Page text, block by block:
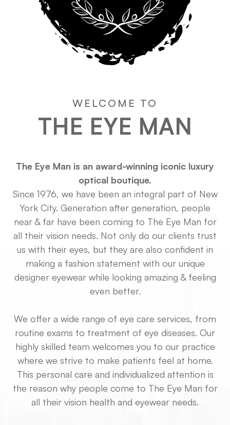
WELCOME TO
THE EYE MAN
The Eye Man is an award-winning iconic luxury
optical boutique.
Since 1976, we have been an integral part of New
York City. Generation after generation, people
near & far have been coming to The Eye Man for
all their vision needs. Not only do our clients trust
us with their eyes, but they are also confident in
making a fashion statement with our unique
designer eyewear while looking amazing & feeling
even better.
We offer a wide range of eye care services, from
routine exams to treatment of eye diseases. Our
highly skilled team welcomes you to our practice
where we strive to make patients feel at home.
This personal care and individualized attention is
the reason why people come to The Eye Man for
all their vision health and eyewear needs.